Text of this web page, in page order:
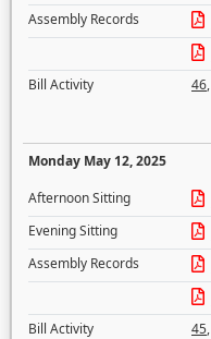
Assembly Records
Bill Activity
46,
Monday May 12, 2025
Afternoon Sitting
Evening Sitting
Assembly Records
Bill Activity
45,